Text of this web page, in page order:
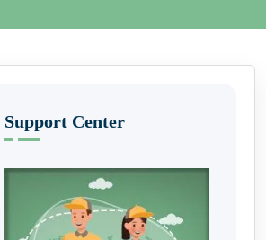
Support Center